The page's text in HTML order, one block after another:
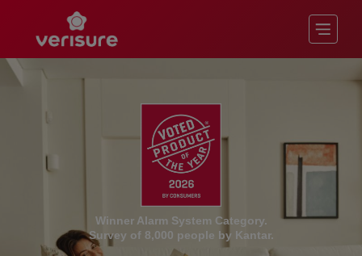
Winner Alarm System Category.
Survey of 8,000 people by Kantar.